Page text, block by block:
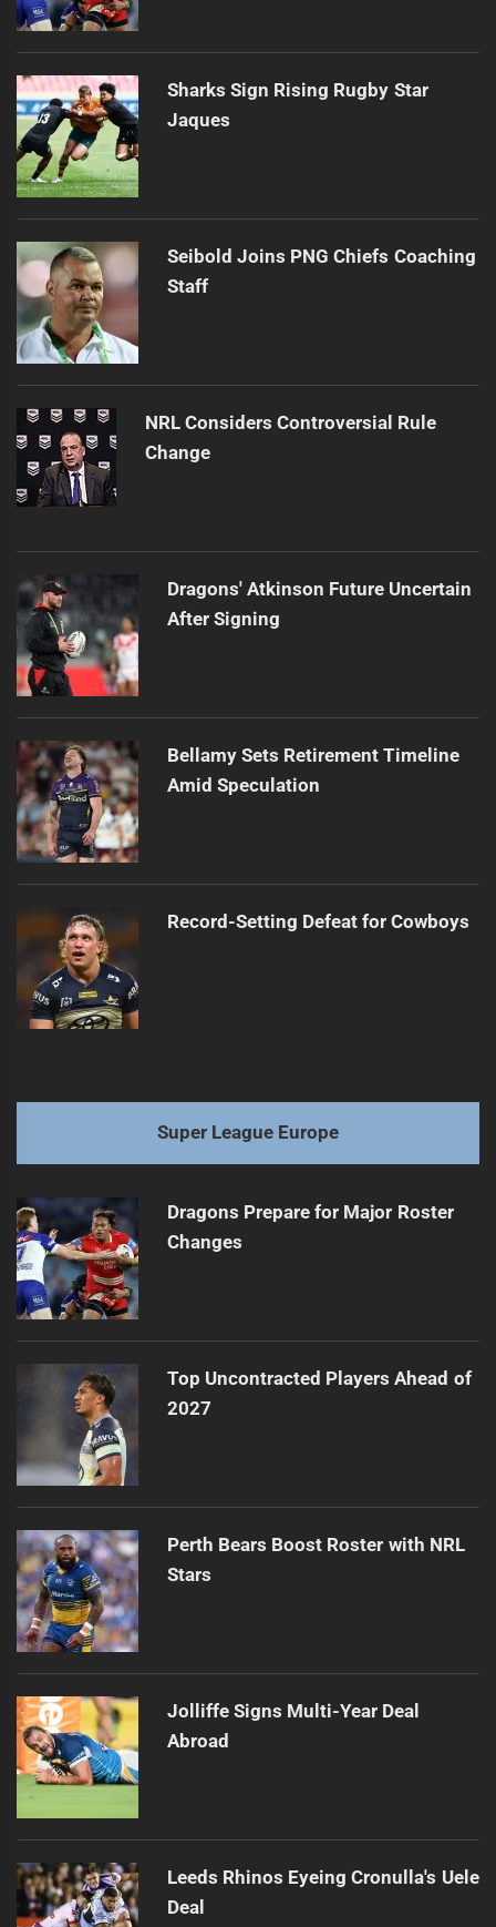
Sharks Sign Rising Rugby Star
Jaques
Seibold Joins PNG Chiefs Coaching
Staff
NRL Considers Controversial Rule
Change
Dragons' Atkinson Future Uncertain
After Signing
Bellamy Sets Retirement Timeline
Amid Speculation
Record-Setting Defeat for Cowboys
Super League Europe
Dragons Prepare for Major Roster
Changes
Top Uncontracted Players Ahead of
2027
Perth Bears Boost Roster with NRL
Stars
Jolliffe Signs Multi-Year Deal
Abroad
Leeds Rhinos Eyeing Cronulla's Uele
Deal